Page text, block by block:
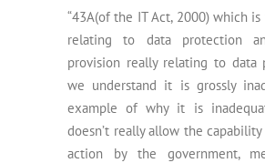
“43A(of the IT Act, 2000) which
relating to data protection
provision really relating to data
we understand it is grossly
example of why it is
doesn’t really allow the
action by the government,